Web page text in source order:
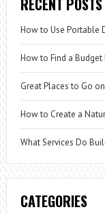
How to Use Portable
How to Find a
Great Places to Go
How to Create a
What Services Do
CATEGORIES